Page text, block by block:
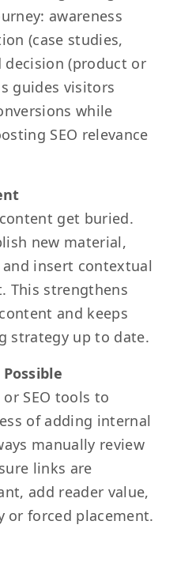
awareness
(case studies,
decision (product or
guides visitors
while
SEO relevance
get buried.
new material,
insert contextual
This strengthens
and keeps
strategy up to date.
SEO tools to
of adding internal
manually review
links are
add reader value,
or forced placement.